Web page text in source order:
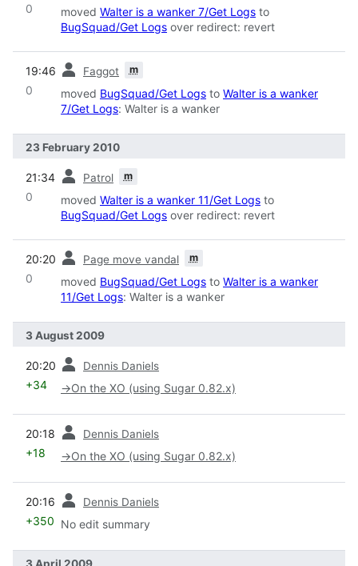
0 moved Walter is a wanker 7/Get Logs to
BugSquad/Get Logs over redirect: revert
19:46 Faggot m
0 moved BugSquad/Get Logs to Walter is a wanker
7/Get Logs: Walter is a wanker
23 February 2010
21:34 Patrol m
0 moved Walter is a wanker 11/Get Logs to
BugSquad/Get Logs over redirect: revert
20:20 Page move vandal m
0 moved BugSquad/Get Logs to Walter is a wanker
11/Get Logs: Walter is a wanker
3 August 2009
20:20 Dennis Daniels
+34 →On the XO (using Sugar 0.82.x)
20:18 Dennis Daniels
+18 →On the XO (using Sugar 0.82.x)
20:16 Dennis Daniels
+350 No edit summary
3 April 2009